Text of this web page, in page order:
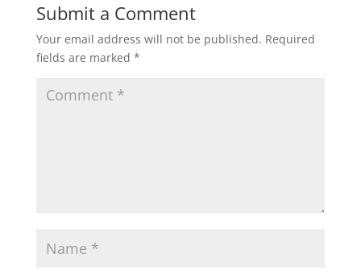
Submit a Comment
Your email address will not be published. Required
fields are marked *